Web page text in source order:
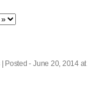
Posted - June 20, 2014 at